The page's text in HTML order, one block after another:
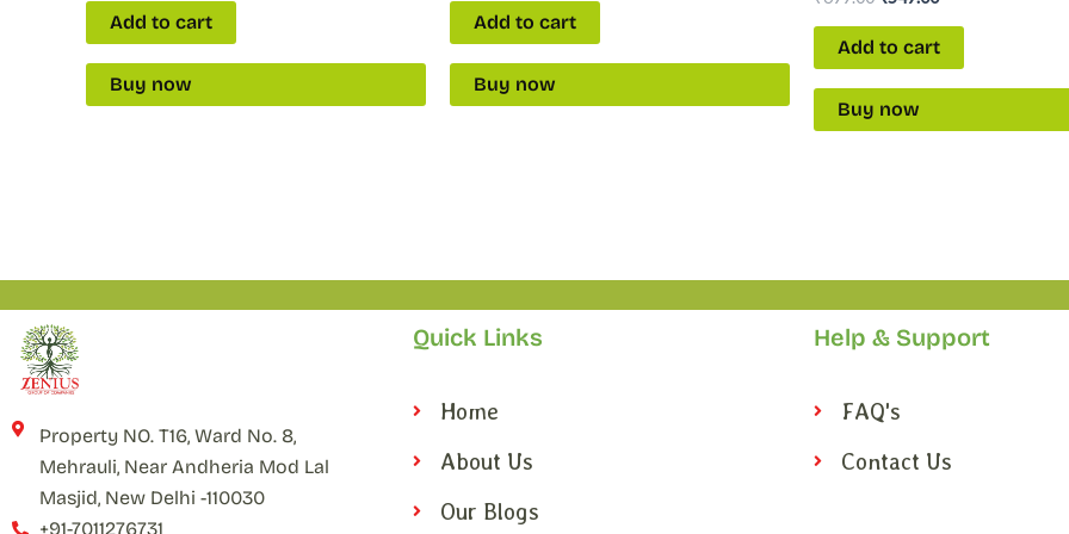
Add to cart
Buy now
Add to cart
Buy now
Add to cart
Buy now
Property NO. T16, Ward No. 8,
Mehrauli, Near Andheria Mod Lal
Masjid, New Delhi -110030
+91-7011276731
Quick Links
Home
About Us
Our Blogs
Help & Support
FAQ's
Contact Us